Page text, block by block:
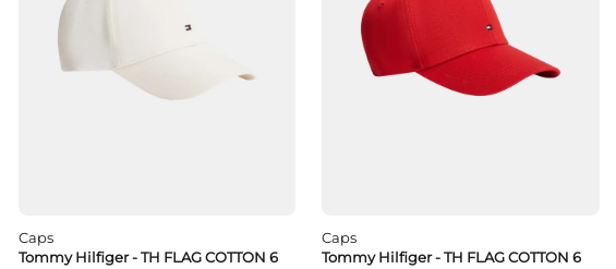
Caps
Tommy Hilfiger - TH FLAG COTTON 6
Caps
Tommy Hilfiger - TH FLAG COTTON 6